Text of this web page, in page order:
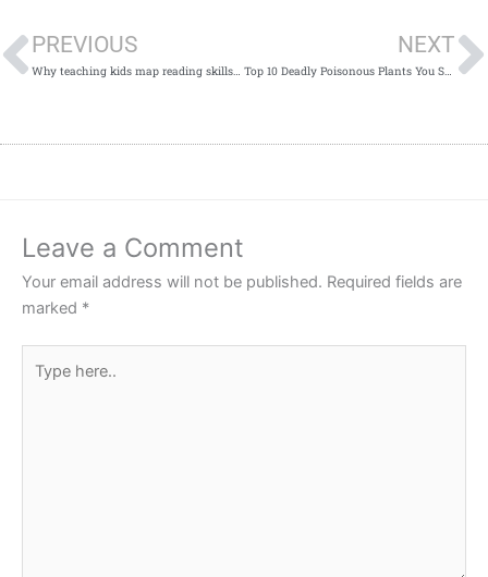
PREVIOUS
Why teaching kids map reading skills is important – and how to do it: Guest post by Beatrice Callan
NEXT
Top 10 Deadly Poisonous Plants You Should Avoid in Garden
Leave a Comment
Your email address will not be published. Required fields are
marked *
here..